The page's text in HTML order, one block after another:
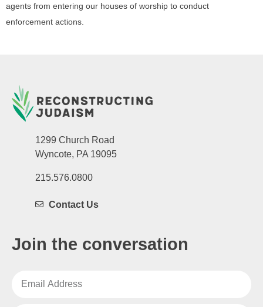
agents from entering our houses of worship to conduct
enforcement actions.
1299 Church Road
Wyncote, PA 19095
215.576.0800
Contact Us
Join the conversation